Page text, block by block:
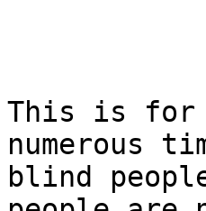
This is for
numerous
blind